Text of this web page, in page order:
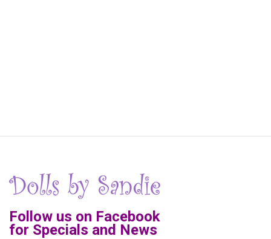
Follow us on Facebook
for Specials and News